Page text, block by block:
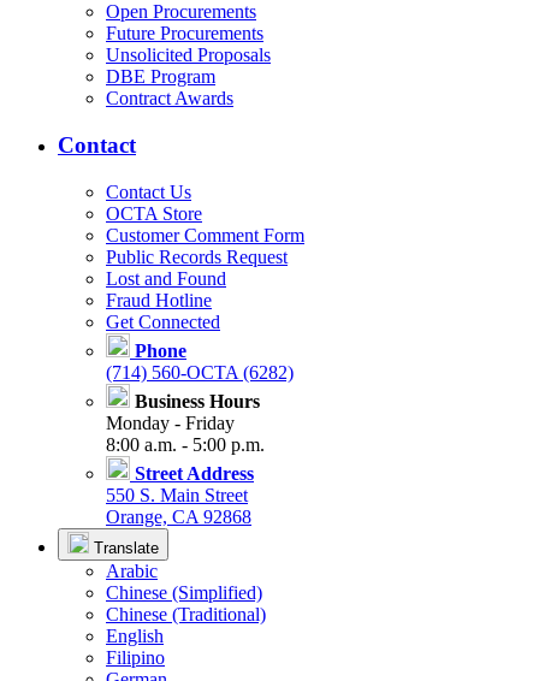
Open Procurements
Future Procurements
Unsolicited Proposals
DBE Program
Contract Awards
Contact
Contact Us
OCTA Store
Customer Comment Form
Public Records Request
Lost and Found
Fraud Hotline
Get Connected
Phone
(714) 560-OCTA (6282)
Business Hours
Monday - Friday
8:00 a.m. - 5:00 p.m.
Street Address
550 S. Main Street
Orange, CA 92868
Translate
Arabic
Chinese (Simplified)
Chinese (Traditional)
English
Filipino